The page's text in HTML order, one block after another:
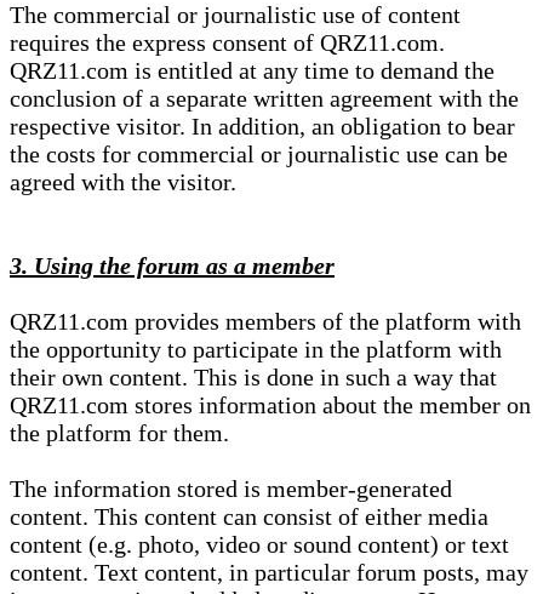
The commercial or journalistic use of content
requires the express consent of QRZ11.com.
QRZ11.com is entitled at any time to demand the
conclusion of a separate written agreement with the
respective visitor. In addition, an obligation to bear
the costs for commercial or journalistic use can be
agreed with the visitor.
3. Using the forum as a member
QRZ11.com provides members of the platform with
the opportunity to participate in the platform with
their own content. This is done in such a way that
QRZ11.com stores information about the member on
the platform for them.
The information stored is member-generated
content. This content can consist of either media
content (e.g. photo, video or sound content) or text
content. Text content, in particular forum posts, may